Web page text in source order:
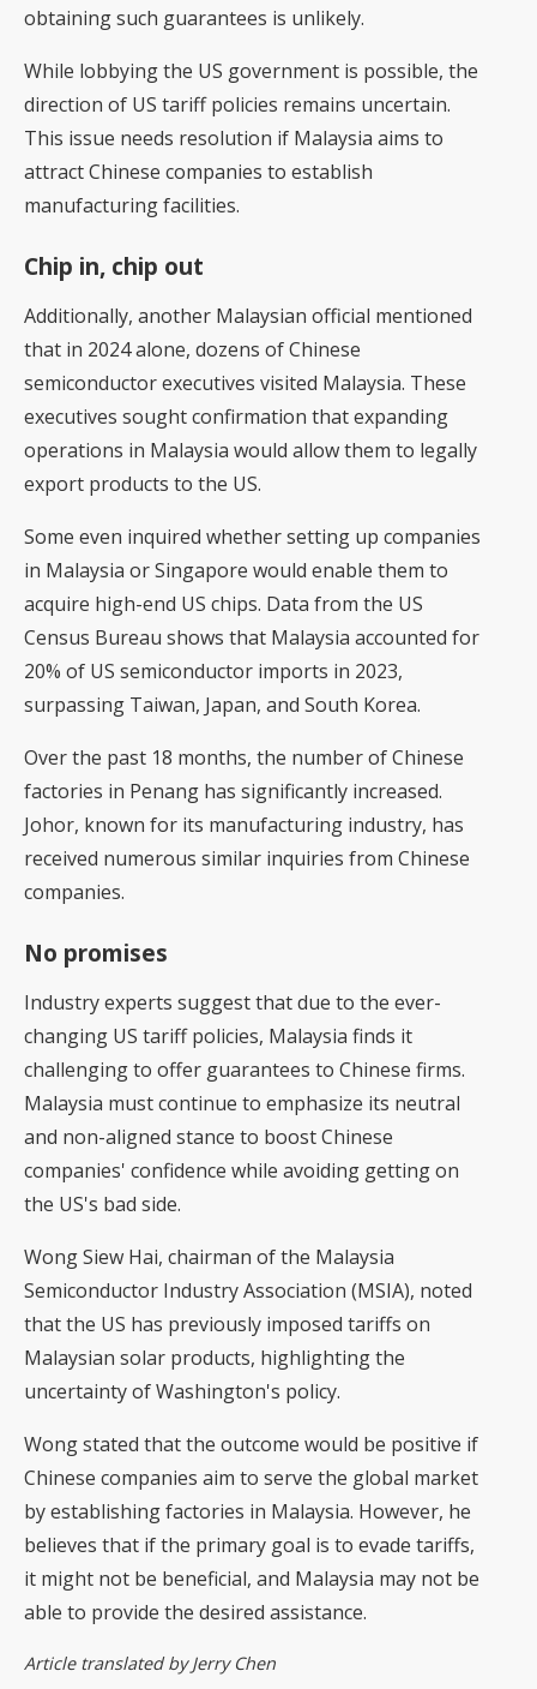
obtaining such guarantees is unlikely.
While lobbying the US government is possible, the
direction of US tariff policies remains uncertain.
This issue needs resolution if Malaysia aims to
attract Chinese companies to establish
manufacturing facilities.
Chip in, chip out
Additionally, another Malaysian official mentioned
that in 2024 alone, dozens of Chinese
semiconductor executives visited Malaysia. These
executives sought confirmation that expanding
operations in Malaysia would allow them to legally
export products to the US.
Some even inquired whether setting up companies
in Malaysia or Singapore would enable them to
acquire high-end US chips. Data from the US
Census Bureau shows that Malaysia accounted for
20% of US semiconductor imports in 2023,
surpassing Taiwan, Japan, and South Korea.
Over the past 18 months, the number of Chinese
factories in Penang has significantly increased.
Johor, known for its manufacturing industry, has
received numerous similar inquiries from Chinese
companies.
No promises
Industry experts suggest that due to the ever-
changing US tariff policies, Malaysia finds it
challenging to offer guarantees to Chinese firms.
Malaysia must continue to emphasize its neutral
and non-aligned stance to boost Chinese
companies' confidence while avoiding getting on
the US's bad side.
Wong Siew Hai, chairman of the Malaysia
Semiconductor Industry Association (MSIA), noted
that the US has previously imposed tariffs on
Malaysian solar products, highlighting the
uncertainty of Washington's policy.
Wong stated that the outcome would be positive if
Chinese companies aim to serve the global market
by establishing factories in Malaysia. However, he
believes that if the primary goal is to evade tariffs,
it might not be beneficial, and Malaysia may not be
able to provide the desired assistance.
Article translated by Jerry Chen